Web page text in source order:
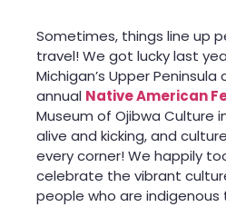
Sometimes, things line up
travel! We got lucky last
Michigan’s Upper
annual Native American
Museum of Ojibwa Culture
alive and kicking, and
every corner! We happily
celebrate the vibrant
people who are